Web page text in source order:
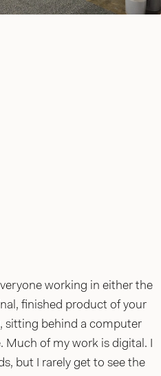
working in either the
finished product of your
sitting behind a computer
Much of my work is digital. I
but I rarely get to see the